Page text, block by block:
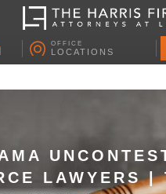
OFFICE
LOCATIONS
DIVORCE
UNCONTESTED
LAWYERS |